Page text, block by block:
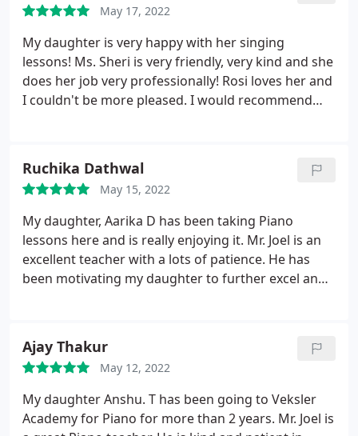
May 17, 2022
My daughter is very happy with her singing
lessons! Ms. Sheri is very friendly, very kind and she
does her job very professionally! Rosi loves her and
I couldn't be more pleased. I would recommend
Veksler Academy of Music & Dance is worth the
time to explore and investigate opportunities for
your child with regards to music education & dance
and musicianship. Special thanks to Ms. Sheri!
Ruchika Dathwal
May 15, 2022
My daughter, Aarika D has been taking Piano
lessons here and is really enjoying it. Mr. Joel is an
excellent teacher with a lots of patience. He has
been motivating my daughter to further excel and
teachers and staff put to make the event huge
success. Thank you all.
Ajay Thakur
May 12, 2022
My daughter Anshu. T has been going to Veksler
Academy for Piano for more than 2 years. Mr. Joel is